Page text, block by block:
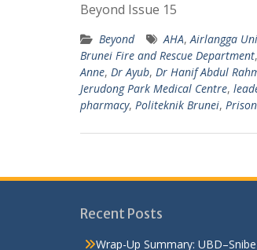
Beyond Issue 15
Beyond AHA,Airlangga
Brunei Fire and Rescue Department,
Anne, Dr Ayub, Dr Hanif Abdul
Jerudong Park Medical Centre,
pharmacy, Politeknik Brunei,
Recent Posts
Wrap-Up Summary: